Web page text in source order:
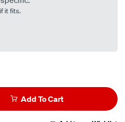
it fits.
Add To Cart